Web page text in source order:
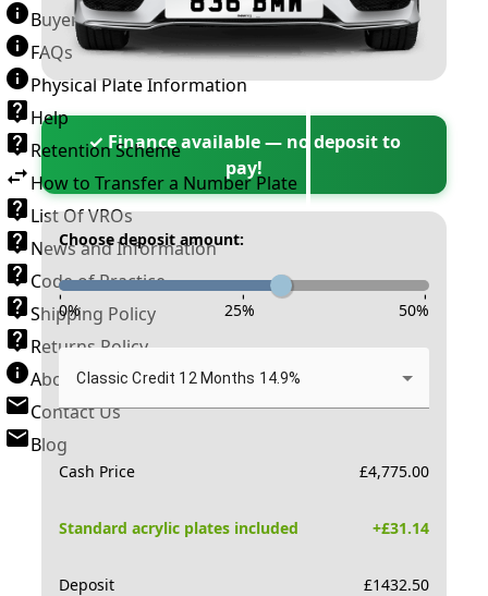
Buyer’s Guide
FAQs
Physical Plate Information
Help
Retention Scheme
How to Transfer a Number Plate
List Of VROs
News and Information
Code of Practice
Shipping Policy
Returns Policy
About New Reg
Contact Us
Blog
✓ Finance available — no deposit to
pay!
Choose deposit amount:
- - -
0% 25% 50%
Classic Credit 12 Months 14.9%
Cash Price £4,775.00
Standard acrylic plates included +£31.14
Deposit £1432.50